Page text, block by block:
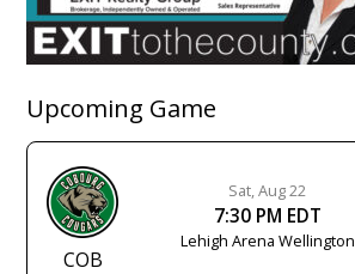
Upcoming Game
COB
Sat, Aug 22
7:30 PM EDT
Lehigh Arena Wellington